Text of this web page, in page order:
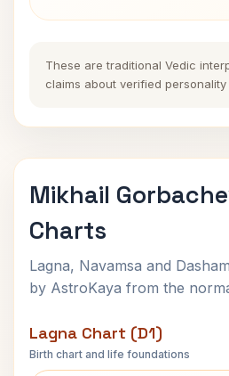
These are traditional Vedic
claims about verified
Mikhail
Charts
Lagna, Navamsa and
by AstroKaya from the
Lagna Chart (D1)
Birth chart and life foundations
Mikhail Gorbachev-